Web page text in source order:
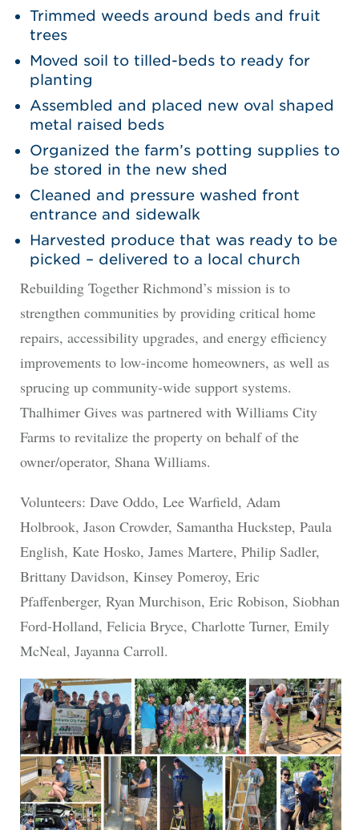
Trimmed weeds around beds and fruit
trees
Moved soil to tilled-beds to ready for
planting
Assembled and placed new oval shaped
metal raised beds
Organized the farm’s potting supplies to
be stored in the new shed
Cleaned and pressure washed front
entrance and sidewalk
Harvested produce that was ready to be
picked – delivered to a local church
Rebuilding Together Richmond’s mission is to
strengthen communities by providing critical home
repairs, accessibility upgrades, and energy efficiency
improvements to low-income homeowners, as well as
sprucing up community-wide support systems.
Thalhimer Gives was partnered with Williams City
Farms to revitalize the property on behalf of the
owner/operator, Shana Williams.
Volunteers: Dave Oddo, Lee Warfield, Adam
Holbrook, Jason Crowder, Samantha Huckstep, Paula
English, Kate Hosko, James Martere, Philip Sadler,
Brittany Davidson, Kinsey Pomeroy, Eric
Pfaffenberger, Ryan Murchison, Eric Robison, Siobhan
Ford-Holland, Felicia Bryce, Charlotte Turner, Emily
McNeal, Jayanna Carroll.